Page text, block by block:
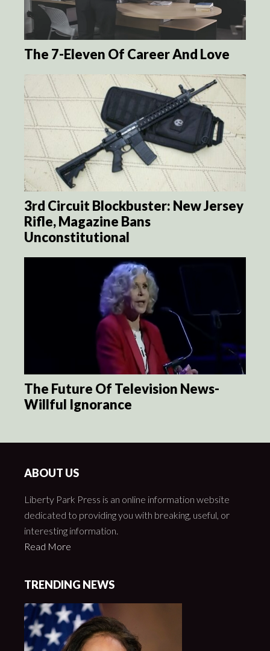
The 7-Eleven Of Career And Love
3rd Circuit Blockbuster: New Jersey
Rifle, Magazine Bans
Unconstitutional
The Future Of Television News-
Willful Ignorance
ABOUT US
Liberty Park Press is an online information website
dedicated to providing you with breaking, useful, or
interesting information.
Read More
TRENDING NEWS